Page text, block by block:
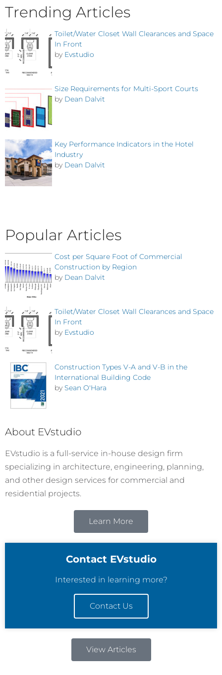
Trending Articles
Toilet/Water Closet Wall Clearances and Space
In Front
by Evstudio
Size Requirements for Multi-Sport Courts
by Dean Dalvit
Key Performance Indicators in the Hotel
Industry
by Dean Dalvit
Popular Articles
Cost per Square Foot of Commercial
Construction by Region
by Dean Dalvit
Toilet/Water Closet Wall Clearances and Space
In Front
by Evstudio
Construction Types V-A and V-B in the
International Building Code
by Sean O'Hara
About EVstudio
EVstudio is a full-service in-house design firm
specializing in architecture, engineering, planning,
and other design services for commercial and
residential projects.
Learn More
Contact EVstudio
Interested in learning more?
Contact Us
View Articles